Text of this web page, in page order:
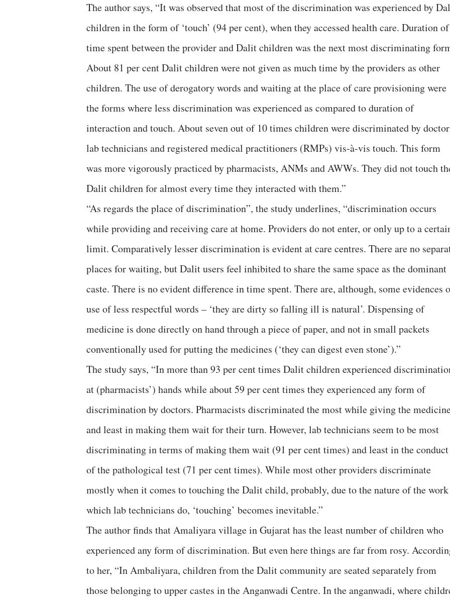
The author says, “It was observed that most of the discrimination was experienced by
children in the form of ‘touch’ (94 per cent), when they accessed health care. Duration of
time spent between the provider and Dalit children was the next most discriminating
About 81 per cent Dalit children were not given as much time by the providers as other
children. The use of derogatory words and waiting at the place of care provisioning were
the forms where less discrimination was experienced as compared to duration of
interaction and touch. About seven out of 10 times children were discriminated by
lab technicians and registered medical practitioners (RMPs) vis-à-vis touch. This form
was more vigorously practiced by pharmacists, ANMs and AWWs. They did not touch
Dalit children for almost every time they interacted with them.”
“As regards the place of discrimination”, the study underlines, “discrimination occurs
while providing and receiving care at home. Providers do not enter, or only up to a
limit. Comparatively lesser discrimination is evident at care centres. There are no
places for waiting, but Dalit users feel inhibited to share the same space as the dominant
caste. There is no evident difference in time spent. There are, although, some evidences
use of less respectful words – ‘they are dirty so falling ill is natural’. Dispensing of
medicine is done directly on hand through a piece of paper, and not in small packets
conventionally used for putting the medicines (‘they can digest even stone’).”
The study says, “In more than 93 per cent times Dalit children experienced
at (pharmacists’) hands while about 59 per cent times they experienced any form of
discrimination by doctors. Pharmacists discriminated the most while giving the
and least in making them wait for their turn. However, lab technicians seem to be most
discriminating in terms of making them wait (91 per cent times) and least in the conduct
of the pathological test (71 per cent times). While most other providers discriminate
mostly when it comes to touching the Dalit child, probably, due to the nature of the work
which lab technicians do, ‘touching’ becomes inevitable.”
The author finds that Amaliyara village in Gujarat has the least number of children who
experienced any form of discrimination. But even here things are far from rosy.
to her, “In Ambaliyara, children from the Dalit community are seated separately from
those belonging to upper castes in the Anganwadi Centre. In the anganwadi, where